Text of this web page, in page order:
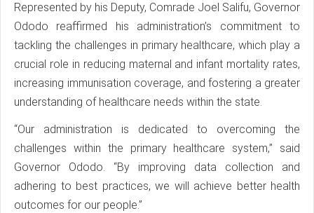
Represented by his Deputy, Comrade Joel Salifu, Governor
Ododo reaffirmed his administration’s commitment to
tackling the challenges in primary healthcare, which play a
crucial role in reducing maternal and infant mortality rates,
increasing immunisation coverage, and fostering a greater
understanding of healthcare needs within the state.
“Our administration is dedicated to overcoming the
challenges within the primary healthcare system,” said
Governor Ododo. “By improving data collection and
adhering to best practices, we will achieve better health
outcomes for our people.”